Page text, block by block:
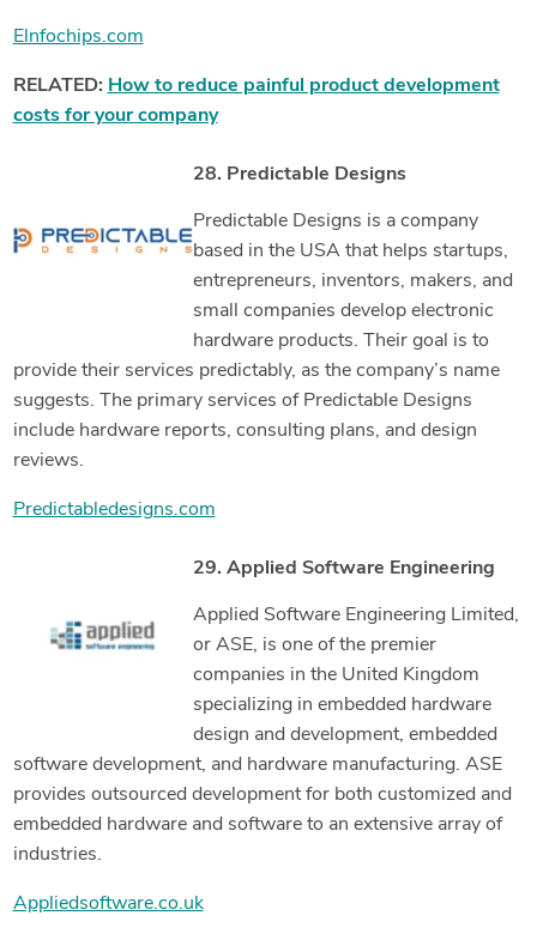
Elnfochips.com
RELATED: How to reduce painful product development
costs for your company
28. Predictable Designs
Predictable Designs is a company
based in the USA that helps startups,
entrepreneurs, inventors, makers, and
small companies develop electronic
hardware products. Their goal is to
provide their services predictably, as the company’s name
suggests. The primary services of Predictable Designs
include hardware reports, consulting plans, and design
reviews.
Predictabledesigns.com
29. Applied Software Engineering
Applied Software Engineering Limited,
or ASE, is one of the premier
companies in the United Kingdom
specializing in embedded hardware
design and development, embedded
software development, and hardware manufacturing. ASE
provides outsourced development for both customized and
embedded hardware and software to an extensive array of
industries.
Appliedsoftware.co.uk